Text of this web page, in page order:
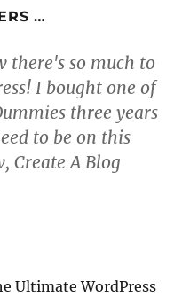
…
there's so much to
I bought one of
three years
to be on this
Create A Blog
Ultimate WordPress